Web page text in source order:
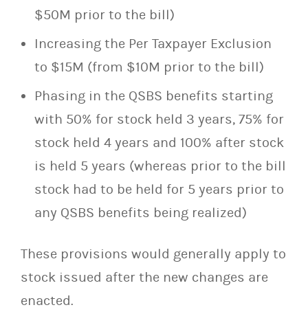
$50M prior to the bill)
Increasing the Per Taxpayer Exclusion
to $15M (from $10M prior to the bill)
Phasing in the QSBS benefits starting
with 50% for stock held 3 years, 75% for
stock held 4 years and 100% after stock
is held 5 years (whereas prior to the bill
stock had to be held for 5 years prior to
any QSBS benefits being realized)
These provisions would generally apply to
stock issued after the new changes are
enacted.